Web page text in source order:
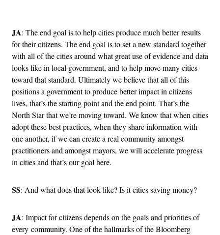
JA: The end goal is to help cities produce much better results
for their citizens. The end goal is to set a new standard together
with all of the cities around what great use of evidence and data
looks like in local government, and to help move many cities
toward that standard. Ultimately we believe that all of this
positions a government to produce better impact in citizens
lives, that’s the starting point and the end point. That’s the
North Star that we’re moving toward. We know that when cities
adopt these best practices, when they share information with
one another, if we can create a real community amongst
practitioners and amongst mayors, we will accelerate progress
in cities and that’s our goal here.
SS: And what does that look like? Is it cities saving money?
JA: Impact for citizens depends on the goals and priorities of
every community. One of the hallmarks of the Bloomberg